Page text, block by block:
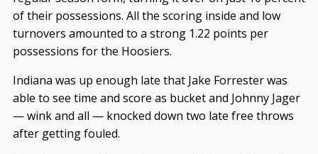
of their possessions. All the scoring inside and low
turnovers amounted to a strong 1.22 points per
possessions for the Hoosiers.
Indiana was up enough late that Jake Forrester was
able to see time and score as bucket and Johnny Jager
— wink and all — knocked down two late free throws
after getting fouled.